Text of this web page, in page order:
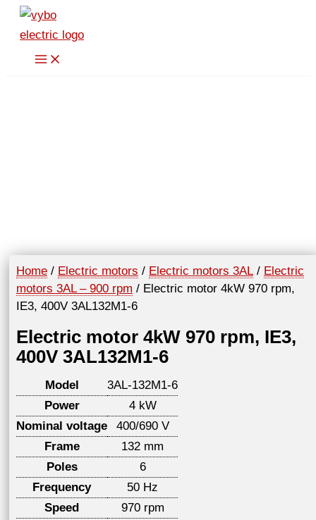
Skip
content
Home / Electric motors / Electric motors 3AL / Electric
motors 3AL – 900 rpm / Electric motor 4kW 970 rpm,
IE3, 400V 3AL132M1-6
Electric motor 4kW 970 rpm, IE3,
400V 3AL132M1-6
Model
3AL-132M1-6
Power
4 kW
Nominal voltage
400/690 V
Frame
132 mm
Poles
6
Frequency
50 Hz
Speed
970 rpm